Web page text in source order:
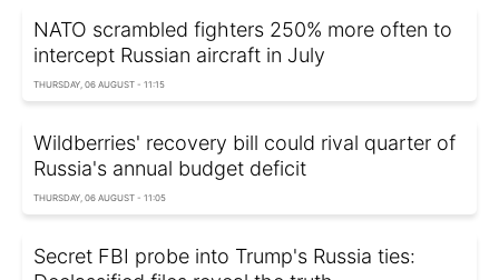
NATO scrambled fighters 250% more often to
intercept Russian aircraft in July
THURSDAY, 06 AUGUST - 11:15
Wildberries' recovery bill could rival quarter of
Russia's annual budget deficit
THURSDAY, 06 AUGUST - 11:05
Secret FBI probe into Trump's Russia ties: